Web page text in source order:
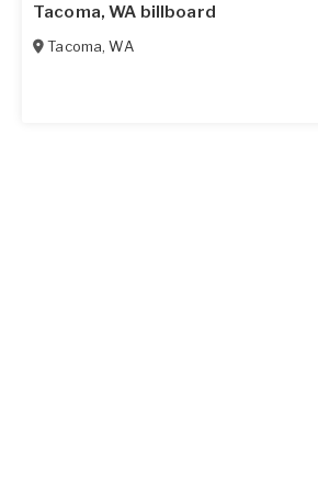
Tacoma, WA billboard
Tacoma,WA